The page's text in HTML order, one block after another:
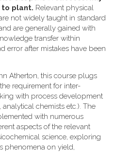
to plant. Relevant physical
not widely taught in standard
are generally gained with
transfer within
error after mistakes have been
Atherton, this course plugs
requirement for inter-
with process development
chemists etc.). The
with numerous
aspects of the relevant
science, exploring
phenomena on yield,